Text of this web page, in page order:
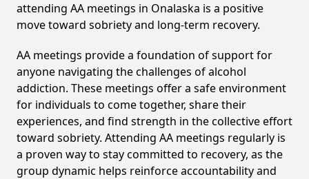
attending AA meetings in Onalaska is a positive
move toward sobriety and long-term recovery.
AA meetings provide a foundation of support for
anyone navigating the challenges of alcohol
addiction. These meetings offer a safe environment
for individuals to come together, share their
experiences, and find strength in the collective effort
toward sobriety. Attending AA meetings regularly is
a proven way to stay committed to recovery, as the
group dynamic helps reinforce accountability and